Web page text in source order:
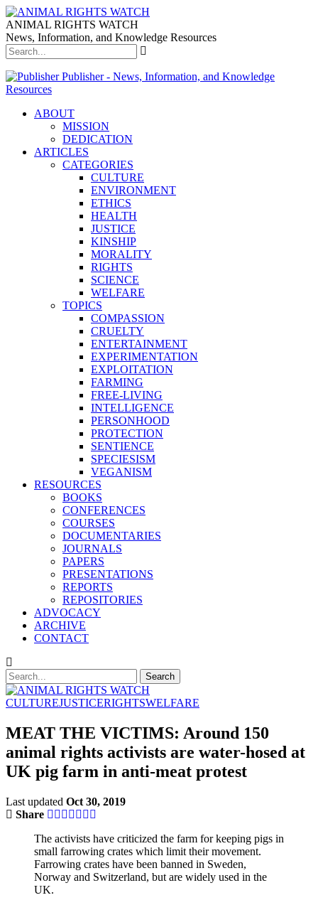
ANIMAL RIGHTS WATCH
News, Information, and Knowledge Resources
Publisher - News, Information, and Knowledge
Resources
ABOUT
MISSION
DEDICATION
ARTICLES
CATEGORIES
CULTURE
ENVIRONMENT
ETHICS
HEALTH
JUSTICE
KINSHIP
MORALITY
RIGHTS
SCIENCE
WELFARE
TOPICS
COMPASSION
CRUELTY
ENTERTAINMENT
EXPERIMENTATION
EXPLOITATION
FARMING
FREE-LIVING
INTELLIGENCE
PERSONHOOD
PROTECTION
SENTIENCE
SPECIESISM
VEGANISM
RESOURCES
BOOKS
CONFERENCES
COURSES
DOCUMENTARIES
JOURNALS
PAPERS
PRESENTATIONS
REPORTS
REPOSITORIES
ADVOCACY
ARCHIVE
CONTACT
CULTUREJUSTICERIGHTSWELFARE
MEAT THE VICTIMS: Around 150
animal rights activists are water-hosed at
UK pig farm in anti-meat protest
Last updated Oct 30, 2019
Share
The activists have criticized the farm for keeping pigs in
small farrowing crates which limit their movement.
Farrowing crates have been banned in Sweden,
Norway and Switzerland, but are widely used in the
UK.